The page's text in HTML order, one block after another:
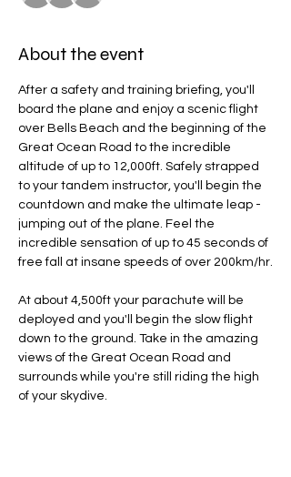
About the event
After a safety and training briefing, you'll
board the plane and enjoy a scenic flight
over Bells Beach and the beginning of the
Great Ocean Road to the incredible
altitude of up to 12,000ft. Safely strapped
to your tandem instructor, you'll begin the
countdown and make the ultimate leap -
jumping out of the plane. Feel the
incredible sensation of up to 45 seconds of
free fall at insane speeds of over 200km/hr.
At about 4,500ft your parachute will be
deployed and you'll begin the slow flight
down to the ground. Take in the amazing
views of the Great Ocean Road and
surrounds while you're still riding the high
of your skydive.